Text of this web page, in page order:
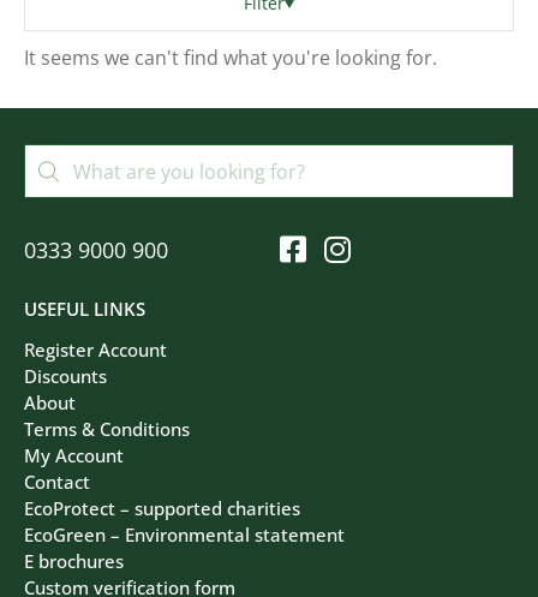
Clear All
It seems we can't find what you're looking for.
USEFUL LINKS
Register Account
Discounts
About
Terms & Conditions
My Account
Contact
EcoProtect – supported charities
EcoGreen – Environmental statement
E brochures
Custom verification form
0333 9000 900